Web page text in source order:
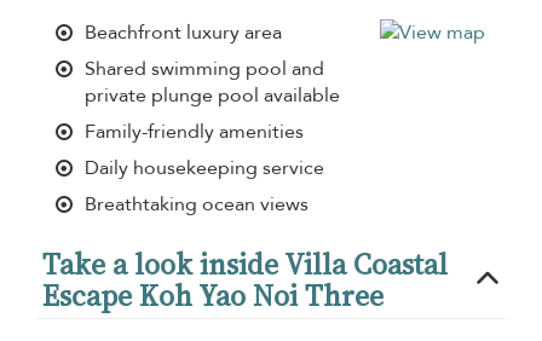
Beachfront luxury area
Shared swimming pool and
private plunge pool available
Family-friendly amenities
Daily housekeeping service
Breathtaking ocean views
Take a look inside Villa Coastal
Escape Koh Yao Noi Three